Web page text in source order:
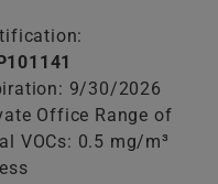
9/30/2026
Office Range of
VOCs: 0.5 mg/m³